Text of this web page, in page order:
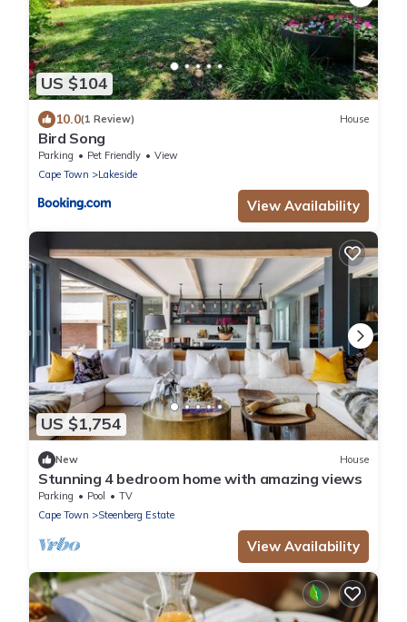
US $104
10.0(1 Review) House
Bird Song
Parking Pet Friendly
View
Cape Town
Lakeside
View Availability
US $1,754
New House
Stunning 4 bedroom home with amazing views
Parking Pool
TV
Cape Town
Steenberg Estate
View Availability